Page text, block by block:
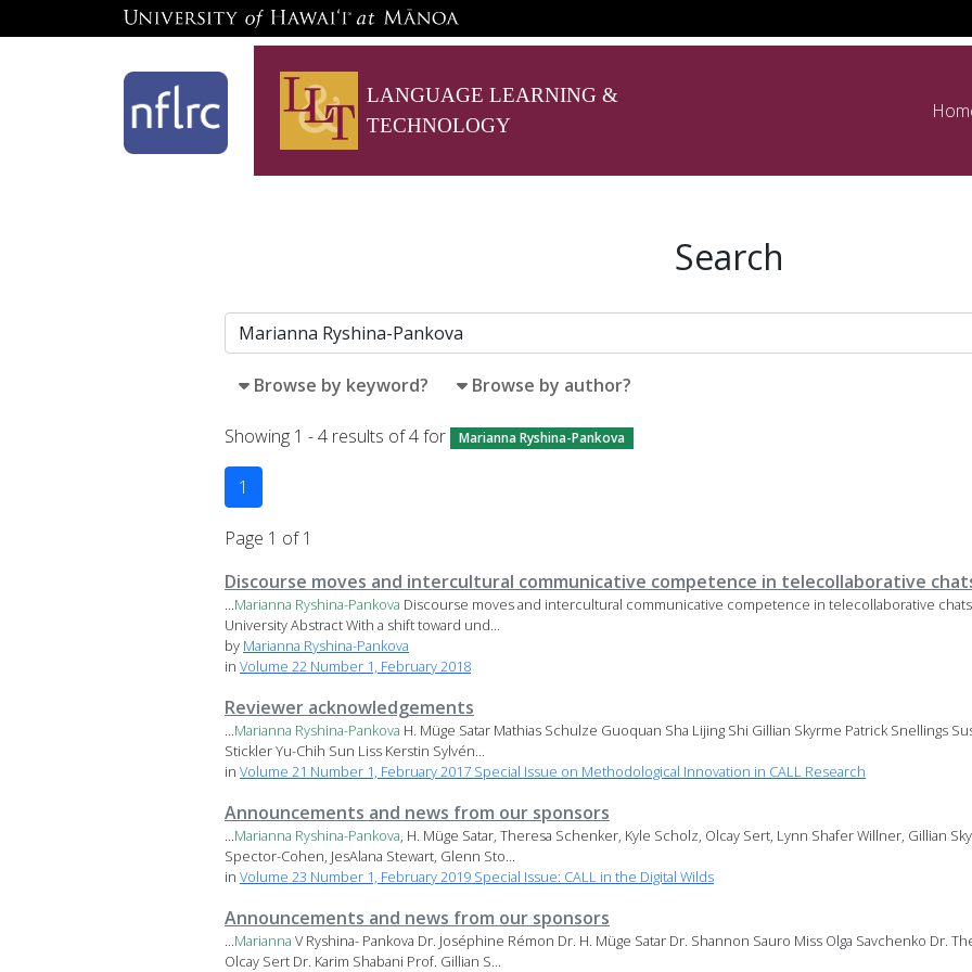
LANGUAGE LEARNING &
TECHNOLOGY
Search
Browse by keyword? Browse by author?
Showing 1 - 4 results of 4 for Marianna Ryshina-Pankova
1
Page 1 of 1
Discourse moves and intercultural communicative competence in telecollaborative
...Marianna Ryshina-Pankova Discourse moves and intercultural communicative competence in telecollaborative chats
University Abstract With a shift toward und...
by Marianna Ryshina-Pankova
in Volume 22 Number 1, February 2018
Reviewer acknowledgements
...Marianna Ryshina-Pankova H. Müge Satar Mathias Schulze Guoquan Sha Lijing Shi Gillian Skyrme Patrick Snellings
Stickler Yu-Chih Sun Liss Kerstin Sylvén...
in Volume 21 Number 1, February 2017 Special Issue on Methodological Innovation in CALL Research
Announcements and news from our sponsors
...Marianna Ryshina-Pankova, H. Müge Satar, Theresa Schenker, Kyle Scholz, Olcay Sert, Lynn Shafer Willner, Gillian
Spector-Cohen, JesAlana Stewart, Glenn Sto...
in Volume 23 Number 1, February 2019 Special Issue: CALL in the Digital Wilds
Announcements and news from our sponsors
...Marianna V Ryshina- Pankova Dr. Joséphine Rémon Dr. H. Müge Satar Dr. Shannon Sauro Miss Olga Savchenko Dr.
Olcay Sert Dr. Karim Shabani Prof. Gillian S...